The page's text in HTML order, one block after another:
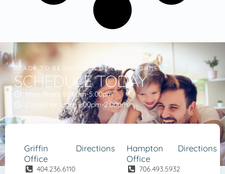
READY TO BEGIN YOUR DENTAL JOURNEY?
SCHEDULE TODAY
Mon-Thurs 8:00am-5:00pm
Closed for lunch 1:00pm-2:00pm
Griffin
Office
404.236.6110
Directions
Hampton
Office
706.493.5932
Directions